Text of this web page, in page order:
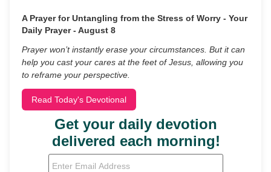
A Prayer for Untangling from the Stress of Worry - Your
Daily Prayer - August 8
Prayer won’t instantly erase your circumstances. But it can
help you cast your cares at the feet of Jesus, allowing you
to reframe your perspective.
Read Today's Devotional